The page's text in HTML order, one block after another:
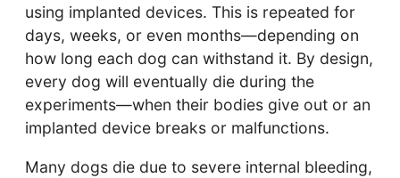
using implanted devices. This is repeated for
days, weeks, or even months—depending on
how long each dog can withstand it. By design,
every dog will eventually die during the
experiments—when their bodies give out or an
implanted device breaks or malfunctions.
Many dogs die due to severe internal bleeding,